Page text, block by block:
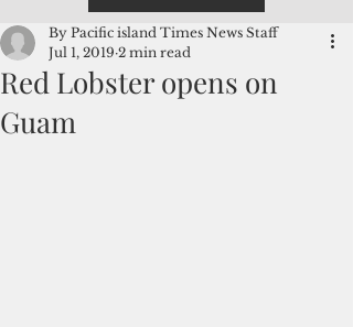
Red Lobster opens on
Guam
By Pacific island Times News Staff
Jul 1, 2019 2 min read